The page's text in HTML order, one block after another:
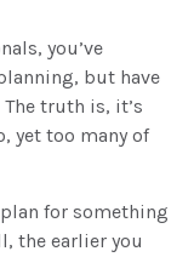
you’ve
but have
truth is, it’s
yet too many of
for something
the earlier you